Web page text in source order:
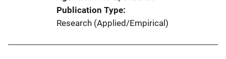
Publication Type
Research (Applied/Empirical)